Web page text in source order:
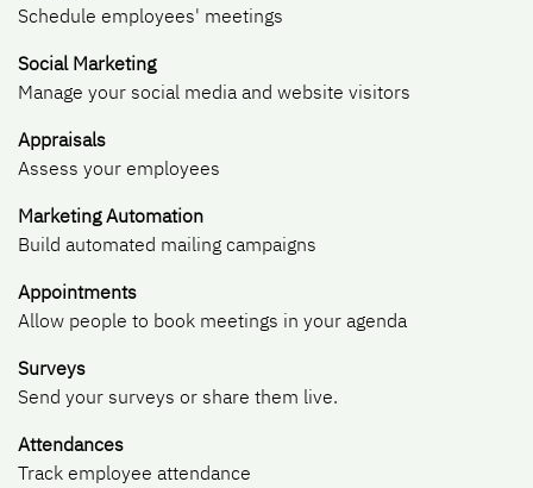
Schedule employees' meetings
Social Marketing
Manage your social media and website visitors
Appraisals
Assess your employees
Marketing Automation
Build automated mailing campaigns
Appointments
Allow people to book meetings in your agenda
Surveys
Send your surveys or share them live.
Attendances
Track employee attendance